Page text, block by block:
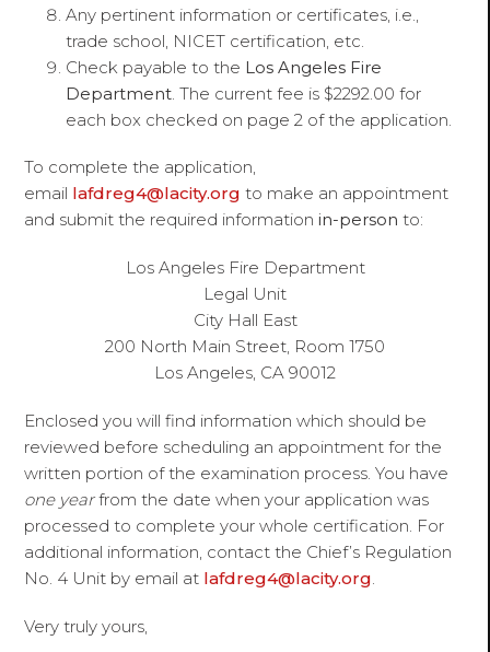
Any pertinent information or certificates, i.e.,
trade school, NICET certification, etc.
Check payable to the Los Angeles Fire
Department. The current fee is $2292.00 for
each box checked on page 2 of the application.
To complete the application,
email lafdreg4@lacity.org to make an appointment
and submit the required informationin-person to:
Los Angeles Fire Department
Legal Unit
City Hall East
200 North Main Street, Room 1750
Los Angeles, CA 90012
Enclosed you will find information which should be
reviewed before scheduling an appointment for the
written portion of the examination process. You have
one yearfrom the date when your application was
processed to complete your whole certification. For
additional information, contact the Chief’s Regulation
No. 4 Unit by email at lafdreg4@lacity.org.
Very truly yours,